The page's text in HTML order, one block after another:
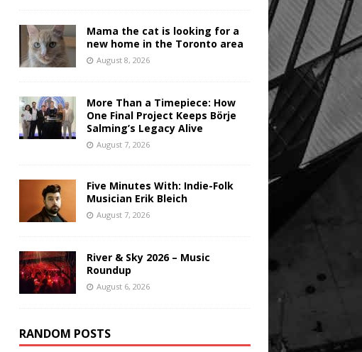
Mama the cat is looking for a
new home in the Toronto area
August 8, 2026
More Than a Timepiece: How
One Final Project Keeps Börje
Salming’s Legacy Alive
August 7, 2026
Five Minutes With: Indie-Folk
Musician Erik Bleich
August 7, 2026
River & Sky 2026 – Music
Roundup
August 6, 2026
RANDOM POSTS